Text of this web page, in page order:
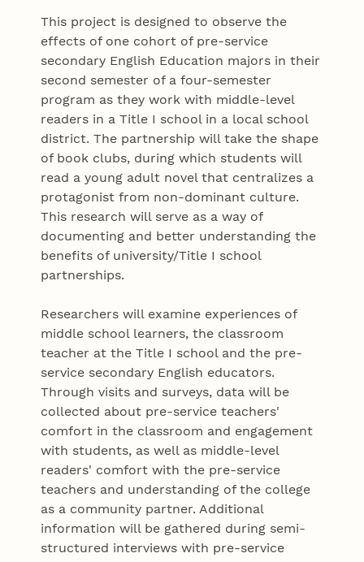
This project is designed to observe the
effects of one cohort of pre-service
secondary English Education majors in their
second semester of a four-semester
program as they work with middle-level
readers in a Title I school in a local school
district. The partnership will take the shape
of book clubs, during which students will
read a young adult novel that centralizes a
protagonist from non-dominant culture.
This research will serve as a way of
documenting and better understanding the
benefits of university/Title I school
partnerships.
Researchers will examine experiences of
middle school learners, the classroom
teacher at the Title I school and the pre-
service secondary English educators.
Through visits and surveys, data will be
collected about pre-service teachers'
comfort in the classroom and engagement
with students, as well as middle-level
readers' comfort with the pre-service
teachers and understanding of the college
as a community partner. Additional
information will be gathered during semi-
structured interviews with pre-service